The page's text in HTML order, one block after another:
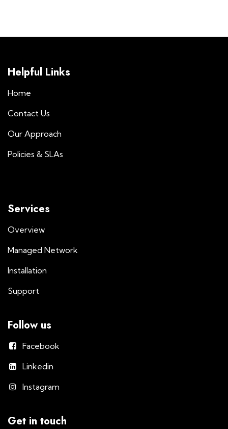
Helpful Links
Home
Contact Us
Our Approach
Policies & SLAs
Services
Overview
Managed Network
Installation
Support
Follow us
Facebook
Linkedin
Instagram
Get in touch